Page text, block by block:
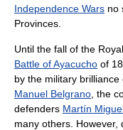
Independence Wars no
Provinces.
Until the fall of the
Battle of Ayacucho of
by the military brilliance
Manuel Belgrano , the
defenders Martín
many others.